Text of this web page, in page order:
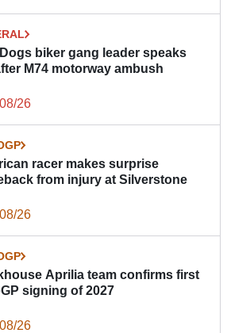
Dogs biker gang leader speaks
M74 motorway ambush
26
racer makes surprise
from injury at Silverstone
26
Aprilia team confirms first
signing of 2027
26